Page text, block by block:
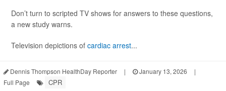
Don’t turn to scripted TV shows for answers to these questions,
a new study warns.
Television depictions of cardiac arrest...
Dennis Thompson HealthDay Reporter | January 13, 2026
|
Full Page
CPR